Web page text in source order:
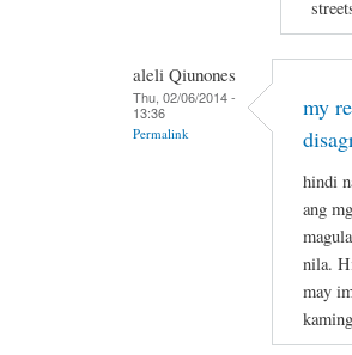
aleli Qiunones
Thu, 02/06/2014 -
13:36
Permalink
my
hindi
ang
nila.
may